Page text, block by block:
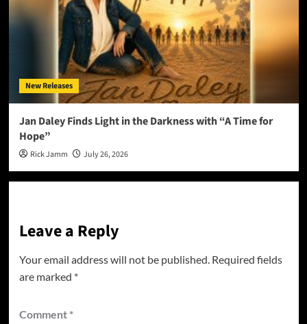
New Releases
Jan Daley Finds Light in the Darkness with “A Time for
Hope”
Rick Jamm July 26, 2026
Leave a Reply
Your email address will not be published. Required fields
are marked *
Comment *